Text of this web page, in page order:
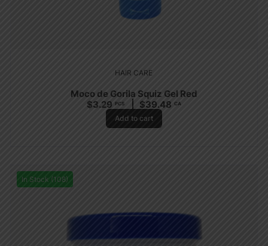
HAIR CARE
Moco de Gorila Squiz Gel Red
$3.29 PCS $39.48 CA
Add to cart
In Stock (108)